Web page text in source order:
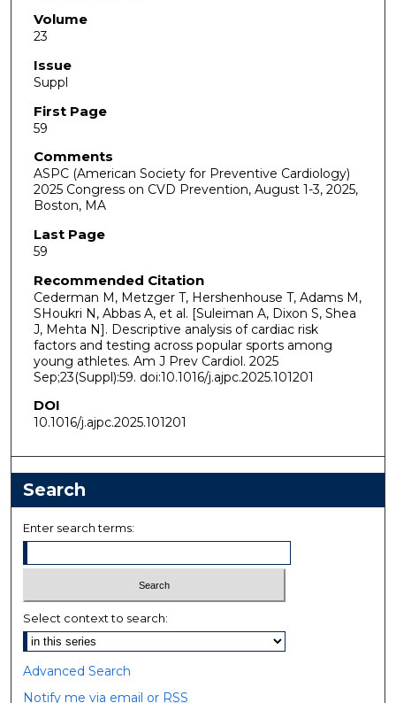
Volume
23
Issue
Suppl
First Page
59
Comments
ASPC (American Society for Preventive Cardiology)
2025 Congress on CVD Prevention, August 1-3, 2025,
Boston, MA
Last Page
59
Recommended Citation
Cederman M, Metzger T, Hershenhouse T, Adams M,
SHoukri N, Abbas A, et al. [Suleiman A, Dixon S, Shea
J, Mehta N]. Descriptive analysis of cardiac risk
factors and testing across popular sports among
young athletes. Am J Prev Cardiol. 2025
Sep;23(Suppl):59. doi:10.1016/j.ajpc.2025.101201
DOI
10.1016/j.ajpc.2025.101201
Search
Enter search terms:
Select context to search:
Advanced Search
Notify me via email or RSS